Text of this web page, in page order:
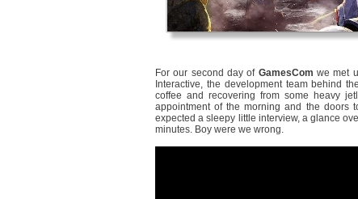
For our second day of GamesCom we met
Interactive, the development team behind
coffee and recovering from some heavy
appointment of the morning and the doors
expected a sleepy little interview, a glance
minutes. Boy were we wrong.